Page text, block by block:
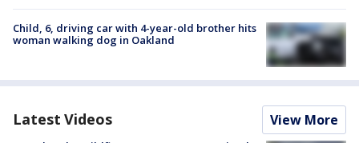
Child, 6, driving car with 4-year-old brother hits
woman walking dog in Oakland
Latest Videos View More